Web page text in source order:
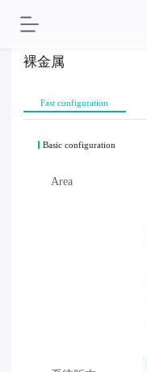
裸金属
Fast configuration
Basic configuration
Area